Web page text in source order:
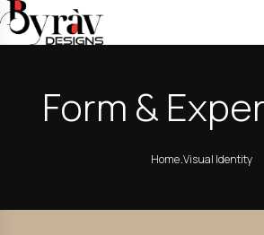
Form &
Home.Visual Identity